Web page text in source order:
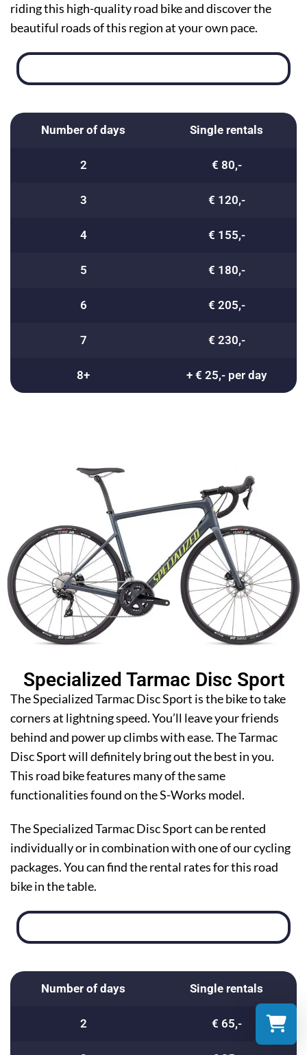
riding this high-quality road bike and discover the
beautiful roads of this region at your own pace.
Number of days Single rentals
2 € 80,-
3 € 120,-
4 € 155,-
5 € 180,-
6 € 205,-
7 € 230,-
8+ + € 25,- per day
Specialized Tarmac Disc Sport
The Specialized Tarmac Disc Sport is the bike to take
corners at lightning speed. You’ll leave your friends
behind and power up climbs with ease. The Tarmac
Disc Sport will definitely bring out the best in you.
This road bike features many of the same
functionalities found on the S-Works model.
The Specialized Tarmac Disc Sport can be rented
individually or in combination with one of our cycling
packages. You can find the rental rates for this road
bike in the table.
Number of days Single rentals
2 € 65,-